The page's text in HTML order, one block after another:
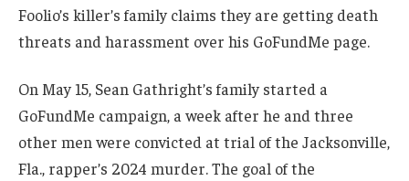
Foolio’s killer’s family claims they are getting death
threats and harassment over his GoFundMe page.
On May 15, Sean Gathright’s family started a
GoFundMe campaign, a week after he and three
other men were convicted at trial of the Jacksonville,
Fla., rapper’s 2024 murder. The goal of the